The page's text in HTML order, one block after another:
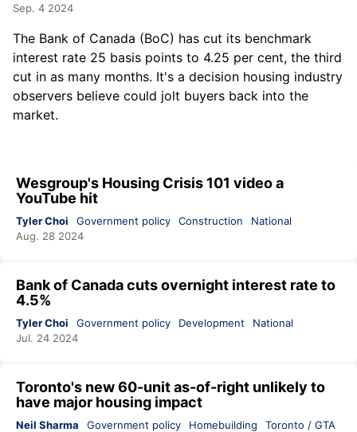
Sep. 4 2024
The Bank of Canada (BoC) has cut its benchmark
interest rate 25 basis points to 4.25 per cent, the third
cut in as many months. It's a decision housing industry
observers believe could jolt buyers back into the
market.
Wesgroup's Housing Crisis 101 video a
YouTube hit
Tyler Choi Government policy Construction
National
Aug. 28 2024
Bank of Canada cuts overnight interest rate to
4.5%
Tyler Choi Government policy Development
National
Jul. 24 2024
Toronto's new 60-unit as-of-right unlikely to
have major housing impact
Neil Sharma Government policy Homebuilding
Toronto / GTA